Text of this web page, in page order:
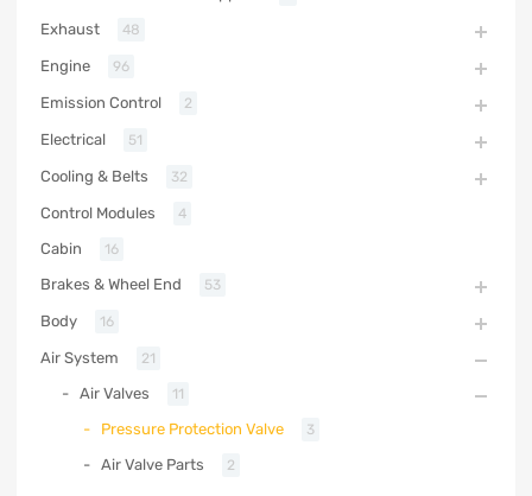
Exhaust 48
Engine 96
Emission Control 2
Electrical 51
Cooling & Belts 32
Control Modules 4
Cabin 16
Brakes & Wheel End 53
Body 16
Air System 21
Air Valves 11
Pressure Protection Valve 3
Air Valve Parts 2